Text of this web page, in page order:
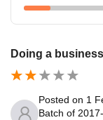
Doing a business
Posted on 1
Batch of